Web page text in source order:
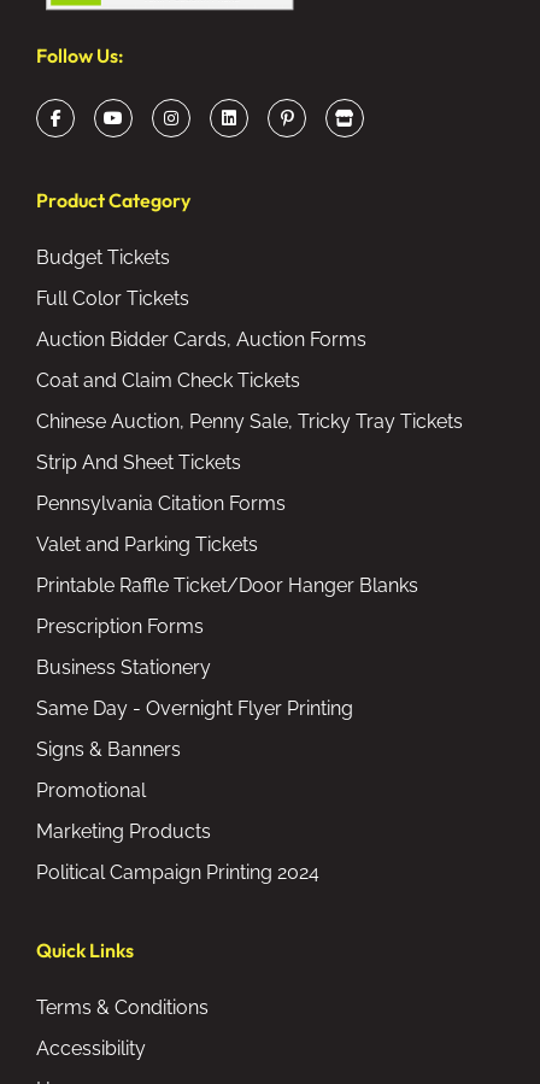
Product Category
Budget Tickets
Full Color Tickets
Auction Bidder Cards, Auction Forms
Coat and Claim Check Tickets
Chinese Auction, Penny Sale, Tricky Tray Tickets
Strip And Sheet Tickets
Pennsylvania Citation Forms
Valet and Parking Tickets
Printable Raffle Ticket/Door Hanger Blanks
Prescription Forms
Business Stationery
Same Day - Overnight Flyer Printing
Signs & Banners
Promotional
Marketing Products
Political Campaign Printing 2024
Quick Links
Terms & Conditions
Accessibility
Follow Us: